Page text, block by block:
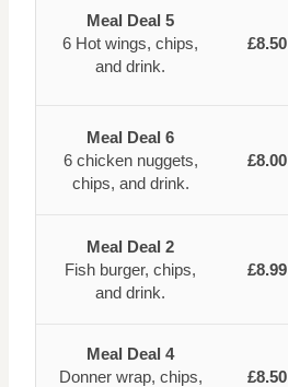
Meal Deal 5
6 Hot wings, chips,
and drink.
£8.50
Meal Deal 6
6 chicken nuggets,
chips, and drink.
£8.00
Meal Deal 2
Fish burger, chips,
and drink.
£8.99
Meal Deal 4
Donner wrap, chips,
£8.50